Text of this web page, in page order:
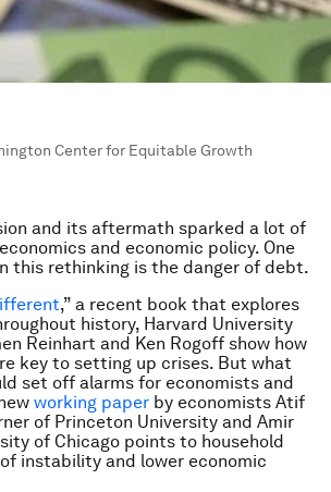
Center for Equitable Growth
and its aftermath sparked a lot of
and economic policy. One
this rethinking is the danger of debt.
,” a recent book that explores
history, Harvard University
Reinhart and Ken Rogoff show how
key to setting up crises. But what
set off alarms for economists and
working paper by economists Atif
of Princeton University and Amir
of Chicago points to household
instability and lower economic